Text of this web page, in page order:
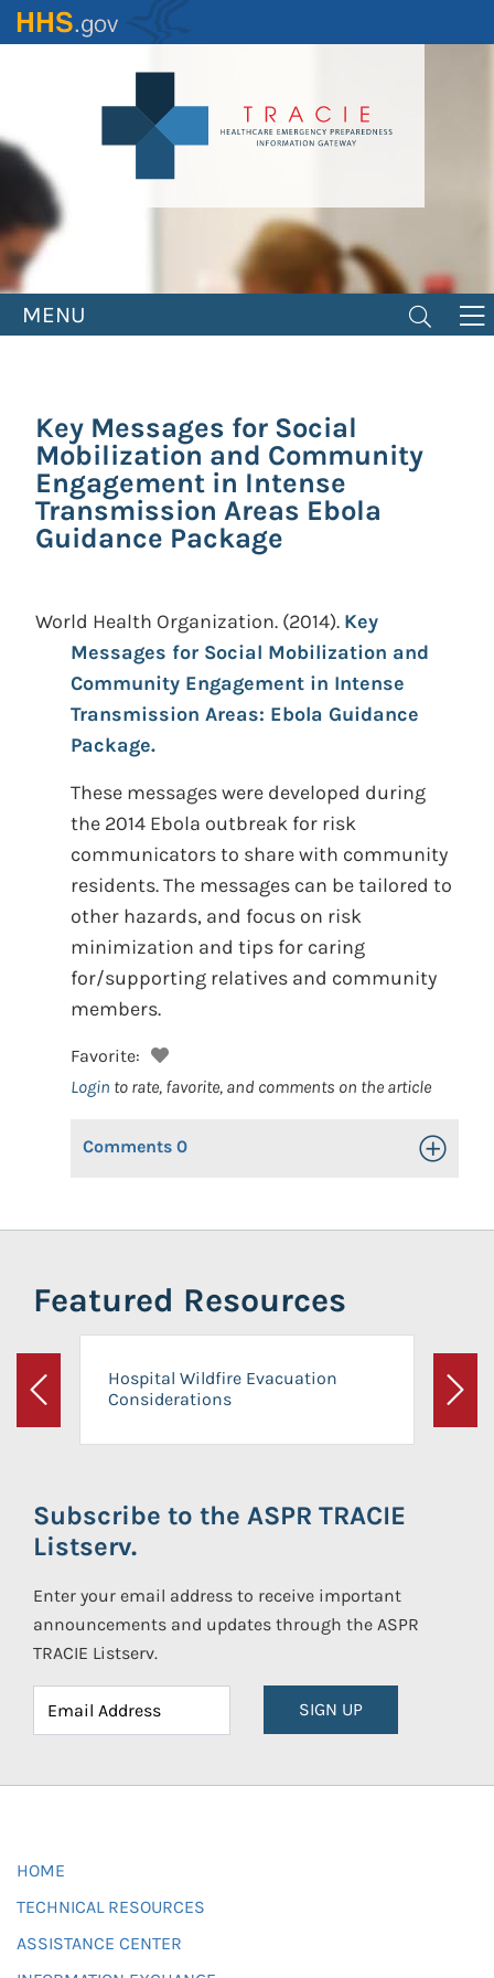
Skip
to
MENU
Key Messages for Social
Mobilization and Community
Engagement in Intense
Transmission Areas Ebola
Guidance Package
World Health Organization. (2014). Key
Messages for Social Mobilization and
Community Engagement in Intense
Transmission Areas: Ebola Guidance
Package.
These messages were developed during
the 2014 Ebola outbreak for risk
communicators to share with community
residents. The messages can be tailored to
other hazards, and focus on risk
minimization and tips for caring
for/supporting relatives and community
members.
Favorite:
Login to rate, favorite, and comments on the article
Comments 0 Toggle
Featured Resources
Previous
Hospital Wildfire Evacuation
Considerations
Next
Subscribe to the ASPR TRACIE
Listserv.
Enter your email address to receive important
announcements and updates through the ASPR
TRACIE Listserv.
SIGN UP
HOME
TECHNICAL RESOURCES
ASSISTANCE CENTER